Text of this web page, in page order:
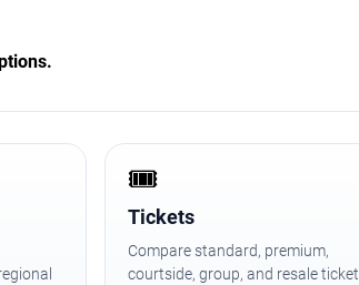
🎟️
Tickets
Compare standard, premium,
courtside, group, and resale ticket